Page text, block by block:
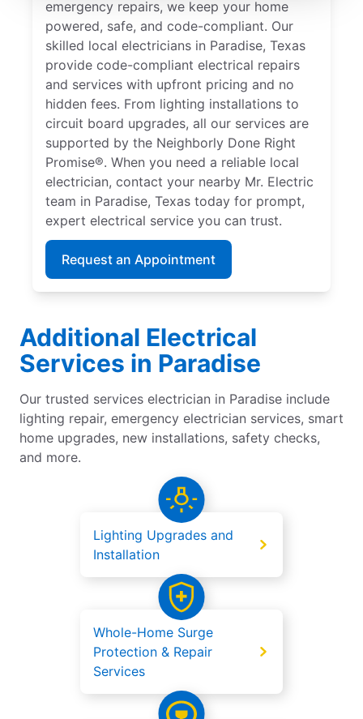
emergency repairs, we keep your home
powered, safe, and code-compliant. Our
skilled local electricians in Paradise, Texas
provide code-compliant electrical repairs
and services with upfront pricing and no
hidden fees. From lighting installations to
circuit board upgrades, all our services are
supported by the Neighborly Done Right
Promise®. When you need a reliable local
electrician, contact your nearby Mr. Electric
team in Paradise, Texas today for prompt,
expert electrical service you can trust.
Request an Appointment
Additional Electrical
Services in Paradise
Our trusted services electrician in Paradise include
lighting repair, emergency electrician services, smart
home upgrades, new installations, safety checks,
and more.
Lighting Upgrades and
Installation
Whole-Home Surge
Protection & Repair
Services